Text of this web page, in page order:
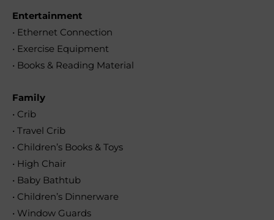
Entertainment
• Ethernet Connection
• Exercise Equipment
• Books & Reading Material
Family
• Crib
• Travel Crib
• Children’s Books & Toys
• High Chair
• Baby Bathtub
• Children’s Dinnerware
• Window Guards